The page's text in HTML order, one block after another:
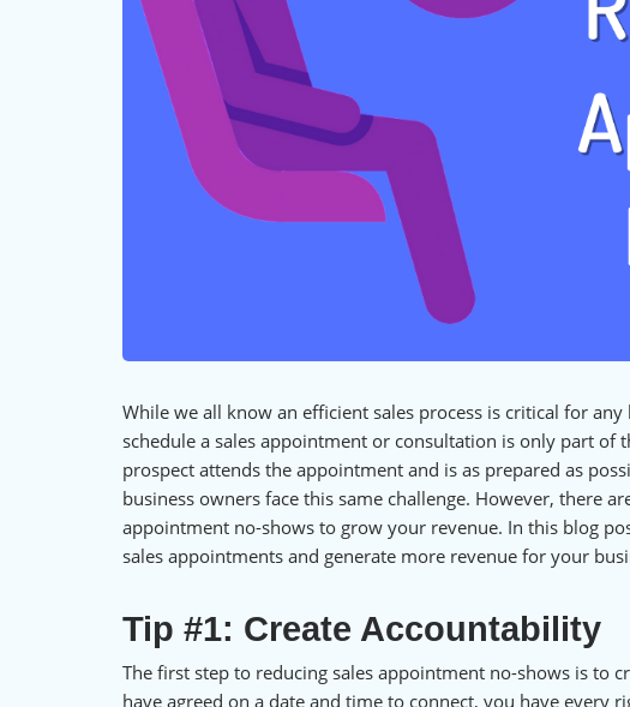
While we all know an efficient sales process is critical for
schedule a sales appointment or consultation is only part of
prospect attends the appointment and is as prepared as
business owners face this same challenge. However, there
appointment no-shows to grow your revenue. In this blog
sales appointments and generate more revenue for your
Tip #1: Create Accountability
The first step to reducing sales appointment no-shows is to
have agreed on a date and time to connect, you have